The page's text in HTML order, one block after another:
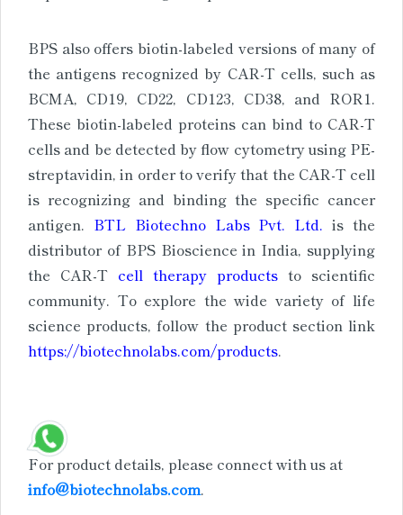
BPS also offers biotin-labeled versions of many of
the antigens recognized by CAR-T cells, such as
BCMA, CD19, CD22, CD123, CD38, and ROR1.
These biotin-labeled proteins can bind to CAR-T
cells and be detected by flow cytometry using PE-
streptavidin, in order to verify that the CAR-T cell
is recognizing and binding the specific cancer
antigen. BTL Biotechno Labs Pvt. Ltd. is the
distributor of BPS Bioscience in India, supplying
the CAR-T cell therapy products to scientific
community. To explore the wide variety of life
science products, follow the product section link
https://biotechnolabs.com/products.
For product details, please connect with us at
info@biotechnolabs.com.